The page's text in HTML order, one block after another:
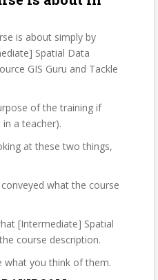
is about simply by
Spatial Data
GIS Guru and Tackle
of the training if
a teacher).
at these two things,
what the course
[Intermediate] Spatial
course description.
what you think of them.